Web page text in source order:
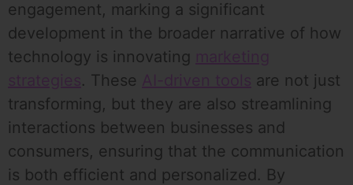
engagement, marking a significant
development in the broader narrative of how
technology is innovating marketing
strategies. These AI-driven tools are not just
transforming, but they are also streamlining
interactions between businesses and
consumers, ensuring that the communication
is both efficient and personalized. By